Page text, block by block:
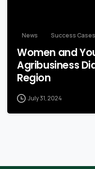
News Success Cases
Women and
Agribusiness
Region
July 31, 2024